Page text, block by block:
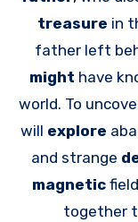
treasure in
father left
might have
world. To
will explore
and strange
magnetic
together